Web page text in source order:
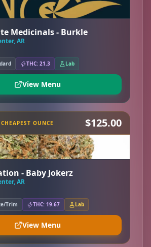
Medicinals - Burkle
AR
THC: 21.3 Lab
View Menu
OUNCE $125.00
- Baby Jokerz
AR
Trim THC: 19.67 Lab
View Menu